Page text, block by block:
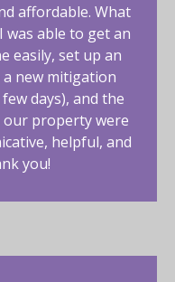
affordable. What
was able to get an
easily, set up an
new mitigation
days), and the
our property were
helpful, and
you!